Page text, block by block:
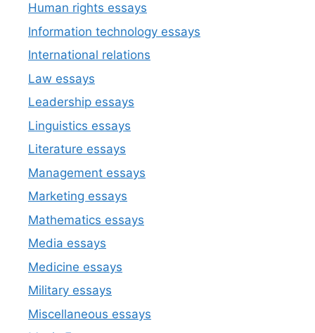
Human rights essays
Information technology essays
International relations
Law essays
Leadership essays
Linguistics essays
Literature essays
Management essays
Marketing essays
Mathematics essays
Media essays
Medicine essays
Military essays
Miscellaneous essays